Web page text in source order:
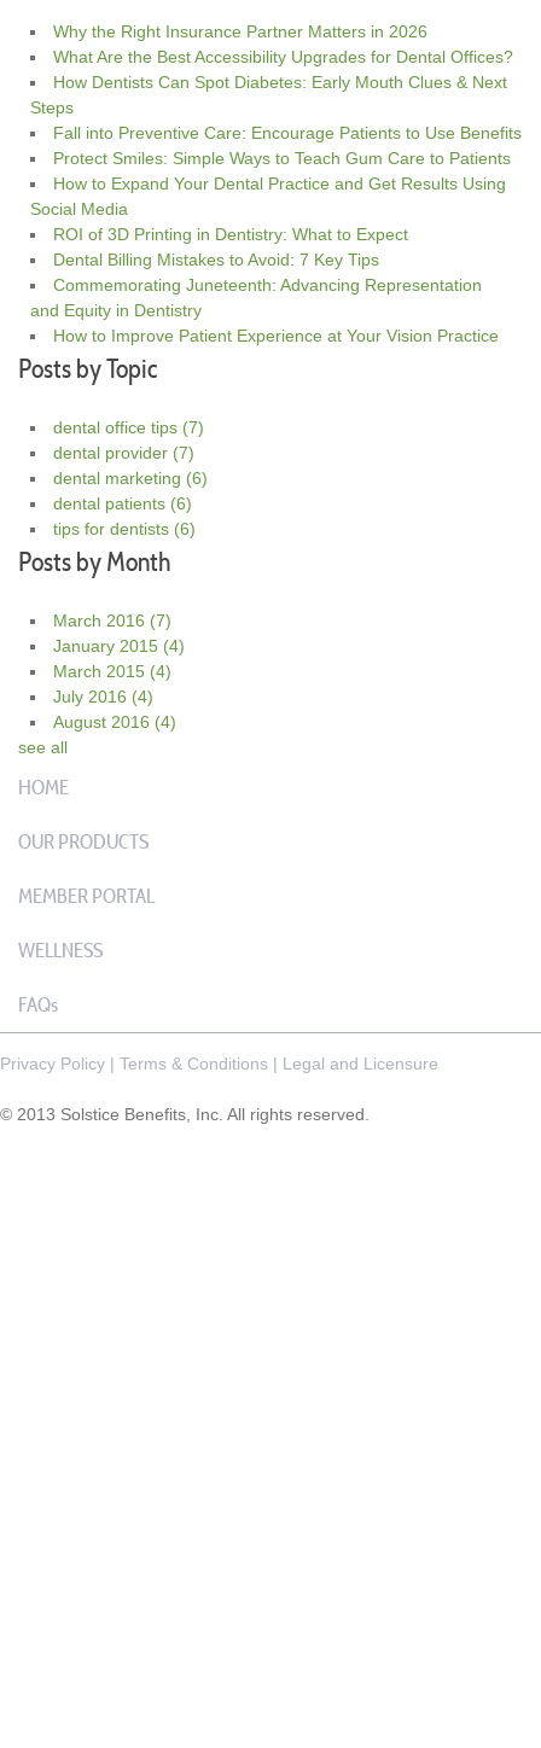
Why the Right Insurance Partner Matters in 2026
What Are the Best Accessibility Upgrades for Dental Offices?
How Dentists Can Spot Diabetes: Early Mouth Clues & Next
Steps
Fall into Preventive Care: Encourage Patients to Use Benefits
Protect Smiles: Simple Ways to Teach Gum Care to Patients
How to Expand Your Dental Practice and Get Results Using
Social Media
ROI of 3D Printing in Dentistry: What to Expect
Dental Billing Mistakes to Avoid: 7 Key Tips
Commemorating Juneteenth: Advancing Representation
and Equity in Dentistry
How to Improve Patient Experience at Your Vision Practice
Posts by Topic
dental office tips (7)
dental provider (7)
dental marketing (6)
dental patients (6)
tips for dentists (6)
Posts by Month
March 2016 (7)
January 2015 (4)
March 2015 (4)
July 2016 (4)
August 2016 (4)
see all
HOME
OUR PRODUCTS
MEMBER PORTAL
WELLNESS
FAQs
Privacy Policy | Terms & Conditions | Legal and Licensure
© 2013 Solstice Benefits, Inc. All rights reserved.